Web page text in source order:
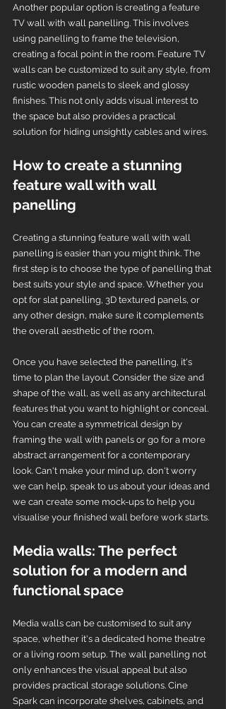
Another popular option is creating a feature
TV wall with wall panelling. This involves
using panelling to frame the television,
creating a focal point in the room. Feature TV
walls can be customized to suit any style, from
rustic wooden panels to sleek and glossy
finishes. This not only adds visual interest to
the space but also provides a practical
solution for hiding unsightly cables and wires.
How to create a stunning
feature wall with wall
panelling
Creating a stunning feature wall with wall
panelling is easier than you might think. The
first step is to choose the type of panelling that
best suits your style and space. Whether you
opt for slat panelling, 3D textured panels, or
any other design, make sure it complements
the overall aesthetic of the room.
Once you have selected the panelling, it's
time to plan the layout. Consider the size and
shape of the wall, as well as any architectural
features that you want to highlight or conceal.
You can create a symmetrical design by
framing the wall with panels or go for a more
abstract arrangement for a contemporary
look. Can't make your mind up, don't worry
we can help, speak to us about your ideas and
we can create some mock-ups to help you
visualise your finished wall before work starts.
Media walls: The perfect
solution for a modern and
functional space
Media walls can be customised to suit any
space, whether it's a dedicated home theatre
or a living room setup. The wall panelling not
only enhances the visual appeal but also
provides practical storage solutions. Cine
Spark can incorporate shelves, cabinets, and